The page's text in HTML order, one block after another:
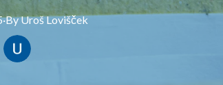
·ByUrošLovišček